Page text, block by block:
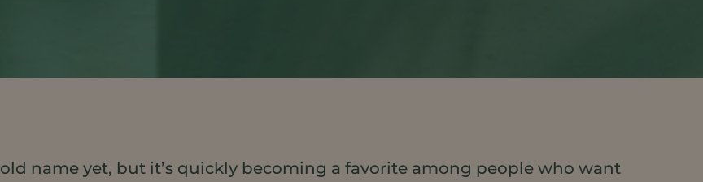
name yet, but it’s quickly becoming a favorite among people who want